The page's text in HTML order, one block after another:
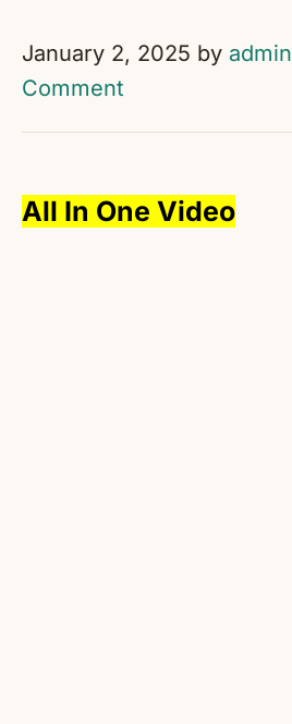
January 2, 2025 by admin
Comment
All In One Video